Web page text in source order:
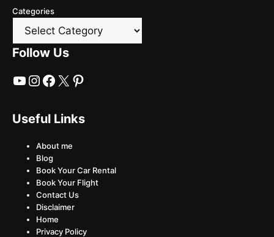
Categories
Follow Us
YouTube
Instagram
Facebook
X Pinterest
Useful Links
About me
Blog
Book Your Car Rental
Book Your Flight
Contact Us
Disclaimer
Home
Privacy Policy